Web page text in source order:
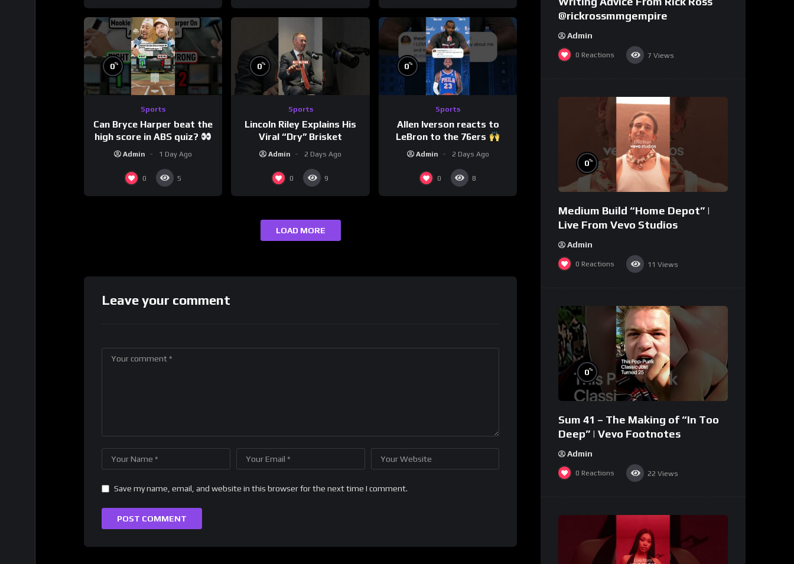
0%
Sports
Can Bryce Harper beat the
high score in ABS quiz?
@PandaExpressTV
Admin 1 Day Ago
0 5
0%
Sports
Lincoln Riley Explains His
Viral “Dry” Brisket
Admin 2 Days Ago
0 9
0%
Sports
Allen Iverson reacts to
LeBron to the 76ers
Admin 2 Days Ago
0 8
LOAD MORE
Leave your comment
Save my name, email, and website in this browser for the next time I comment.
@rickrossmmgempire
Admin
0 Reactions 7 Views
0%
Medium Build “Home Depot” |
Live From Vevo Studios
Admin
0 Reactions 11 Views
0%
Sum 41 – The Making of “In Too
Deep” | Vevo Footnotes
Admin
0 Reactions 22 Views